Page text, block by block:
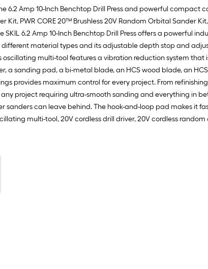
Amp 10-Inch Benchtop Drill Press and powerful compact
Kit, PWR CORE 20™ Brushless 20V Random Orbital Sander
6.2 Amp 10-Inch Benchtop Drill Press offers a powerful
different material types and its adjustable depth stop and
multi-tool features a vibration reduction system
a sanding pad, a bi-metal blade, an HCS wood blade, an
provides maximum control for every project. From
project requiring ultra-smooth sanding and everything in
can leave behind. The hook-and-loop pad makes it
multi-tool, 20V cordless drill driver, 20V cordless